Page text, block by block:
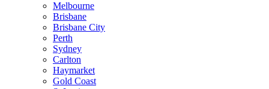
Melbourne
Brisbane
Brisbane City
Perth
Sydney
Carlton
Haymarket
Gold Coast